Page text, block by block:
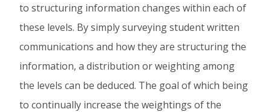
to structuring information changes within each of
these levels. By simply surveying student written
communications and how they are structuring the
information, a distribution or weighting among
the levels can be deduced. The goal of which being
to continually increase the weightings of the